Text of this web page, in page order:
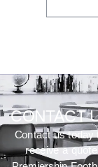
CONTACT
Contact us today
receive a